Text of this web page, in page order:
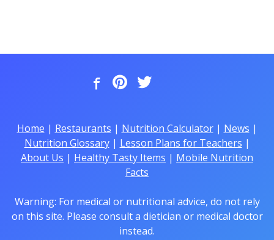
Home | Restaurants | Nutrition Calculator| News |
Nutrition Glossary| Lesson Plans for Teachers |
About Us | Healthy Tasty Items | Mobile Nutrition
Facts
Warning: For medical or nutritional advice, do not rely
on this site. Please consult a dietician or medical doctor
instead.